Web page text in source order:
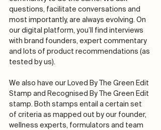
questions, facilitate conversations and
most importantly, are always evolving. On
our digital platform, you’ll find interviews
with brand founders, expert commentary
and lots of product recommendations (as
tested by us).
We also have our Loved By The Green Edit
Stamp and Recognised By The Green Edit
stamp. Both stamps entail a certain set
of criteria as mapped out by our founder,
wellness experts, formulators and team